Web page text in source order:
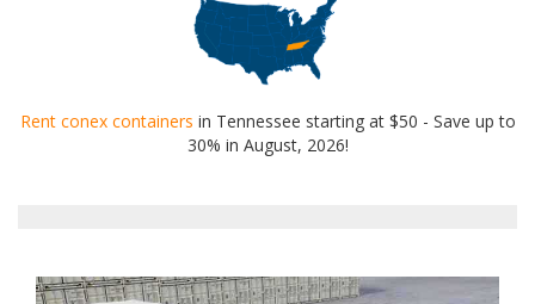
Rent conex containers in Tennessee starting at $50 - Save up to
30% in August, 2026!